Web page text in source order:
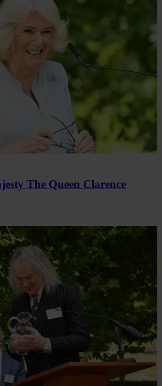
The Queen Clarence